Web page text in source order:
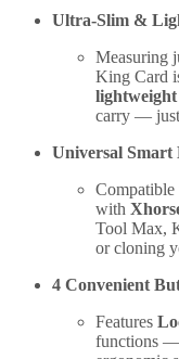
Ultra-Slim &
Measuring
King Card
lightweight
carry — just
Universal Smart
Compatible
with
Tool Max,
or cloning
4 Convenient
Features
functions —